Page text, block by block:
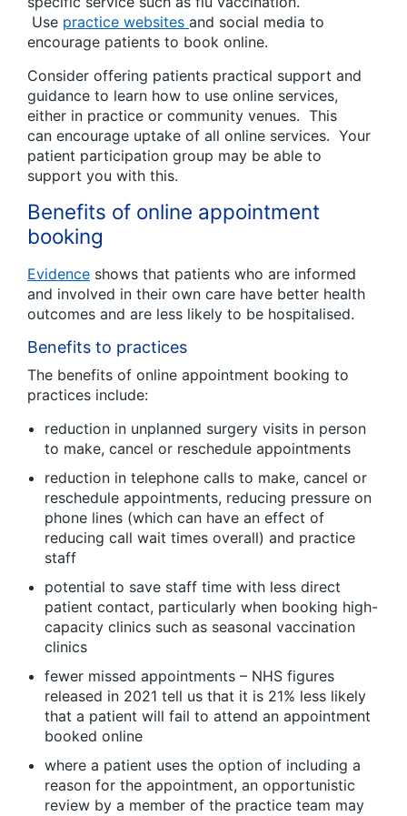
Use practice websites and social media to
encourage patients to book online.
Consider offering patients practical support and
guidance to learn how to use online services,
either in practice or community venues. This
can encourage uptake of all online services. Your
patient participation group may be able to
support you with this.
Benefits of online appointment
booking
Evidence shows that patients who are informed
and involved in their own care have better health
outcomes and are less likely to be hospitalised.
Benefits to practices
The benefits of online appointment booking to
practices include:
reduction in unplanned surgery visits in person
to make, cancel or reschedule appointments
reduction in telephone calls to make, cancel or
reschedule appointments, reducing pressure on
phone lines (which can have an effect of
reducing call wait times overall) and practice
staff
potential to save staff time with less direct
patient contact, particularly when booking high-
capacity clinics such as seasonal vaccination
clinics
fewer missed appointments – NHS figures
released in 2021 tell us that it is 21% less likely
that a patient will fail to attend an appointment
booked online
where a patient uses the option of including a
reason for the appointment, an opportunistic
review by a member of the practice team may